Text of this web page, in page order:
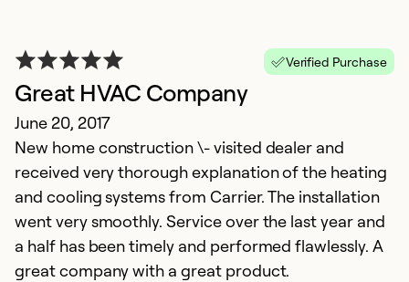
Verified Purchase
Great HVAC Company
June 20, 2017
New home construction \- visited dealer and
received very thorough explanation of the heating
and cooling systems from Carrier. The installation
went very smoothly. Service over the last year and
a half has been timely and performed flawlessly. A
great company with a great product.